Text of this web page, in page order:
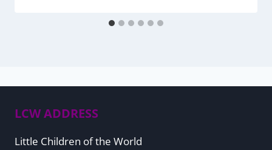
LCW ADDRESS
Little Children of the World